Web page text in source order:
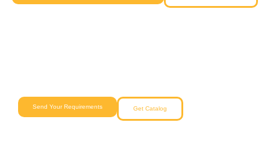
Send Your Requirements Get Catalog